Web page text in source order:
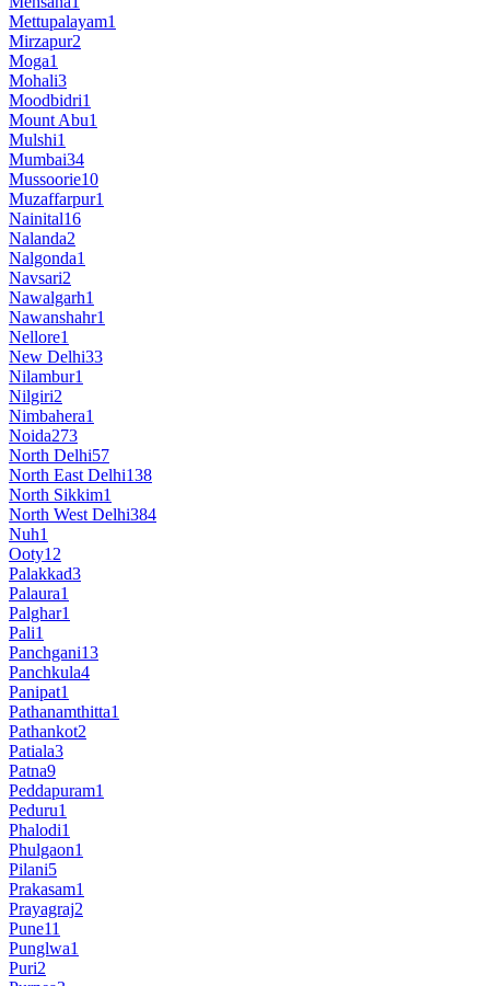
Mettupalayam1
Mirzapur2
Moga1
Mohali3
Moodbidri1
Mount Abu1
Mulshi1
Mumbai34
Mussoorie10
Muzaffarpur1
Nainital16
Nalanda2
Nalgonda1
Navsari2
Nawalgarh1
Nawanshahr1
Nellore1
New Delhi33
Nilambur1
Nilgiri2
Nimbahera1
Noida273
North Delhi57
North East Delhi138
North Sikkim1
North West Delhi384
Nuh1
Ooty12
Palakkad3
Palaura1
Palghar1
Pali1
Panchgani13
Panchkula4
Panipat1
Pathanamthitta1
Pathankot2
Patiala3
Patna9
Peddapuram1
Peduru1
Phalodi1
Phulgaon1
Pilani5
Prakasam1
Prayagraj2
Pune11
Punglwa1
Puri2